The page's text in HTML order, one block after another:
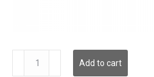
quantity
Add to cart